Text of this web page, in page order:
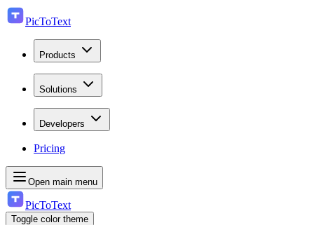
PicToText
Products
Solutions
Developers
Pricing
Open main menu
PicToText
Toggle color theme